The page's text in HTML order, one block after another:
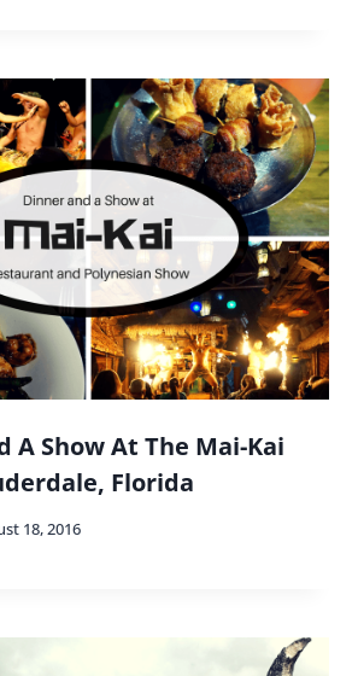
A Show At The Mai-Kai
Florida
18, 2016